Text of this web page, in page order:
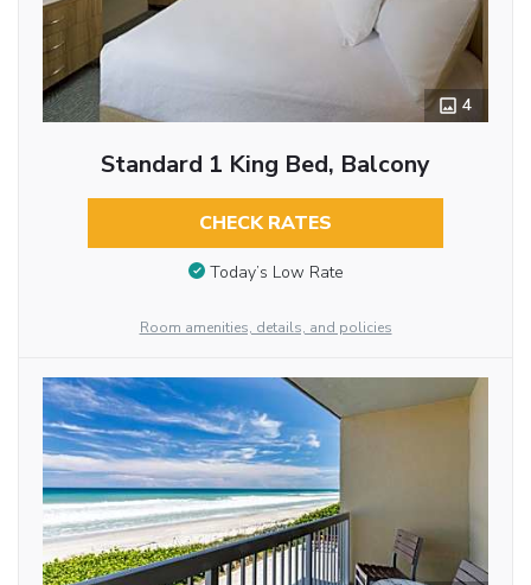
4
Standard 1 King Bed, Balcony
CHECK RATES
Today’s Low Rate
Room amenities, details, and policies